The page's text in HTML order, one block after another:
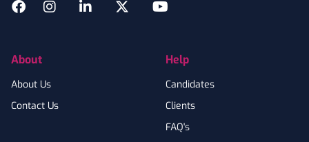
Facebook
InstagramLinkedInTwitterYouTube
About
About Us
Contact Us
Help
Candidates
Clients
FAQ's